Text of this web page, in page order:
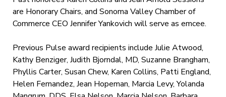
are Honorary Chairs, and Sonoma Valley Chamber of
Commerce CEO Jennifer Yankovich will serve as emcee.
Previous Pulse award recipients include Julie Atwood,
Kathy Benziger, Judith Bjorndal, MD, Suzanne Brangham,
Phyllis Carter, Susan Chew, Karen Collins, Patti England,
Helen Fernandez, Jean Hopeman, Marcia Levy, Yolanda